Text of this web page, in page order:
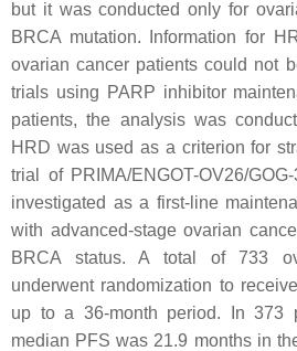
but it was conducted only for
BRCA mutation. Information for
ovarian cancer patients could not
trials using PARP inhibitor
patients, the analysis was
HRD was used as a criterion for
trial of PRIMA/ENGOT-OV26/GOG-
investigated as a first-line
with advanced-stage ovarian
BRCA status. A total of 733
underwent randomization to
up to a 36-month period. In 373
median PFS was 21.9 months in